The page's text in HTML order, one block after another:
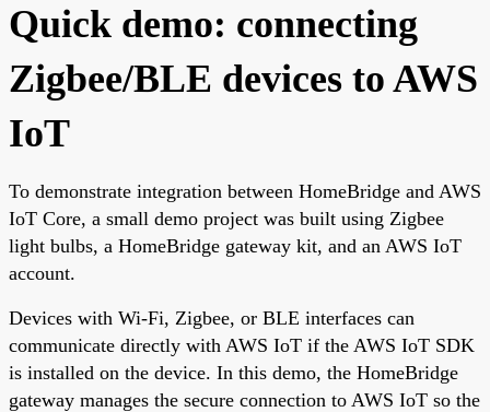
Quick demo: connecting
Zigbee/BLE devices to AWS
IoT
To demonstrate integration between HomeBridge and AWS
IoT Core, a small demo project was built using Zigbee
light bulbs, a HomeBridge gateway kit, and an AWS IoT
account.
Devices with Wi-Fi, Zigbee, or BLE interfaces can
communicate directly with AWS IoT if the AWS IoT SDK
is installed on the device. In this demo, the HomeBridge
gateway manages the secure connection to AWS IoT so the